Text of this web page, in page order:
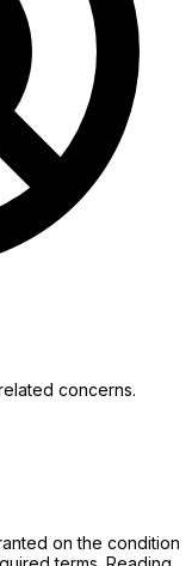
concerns.
on the condition